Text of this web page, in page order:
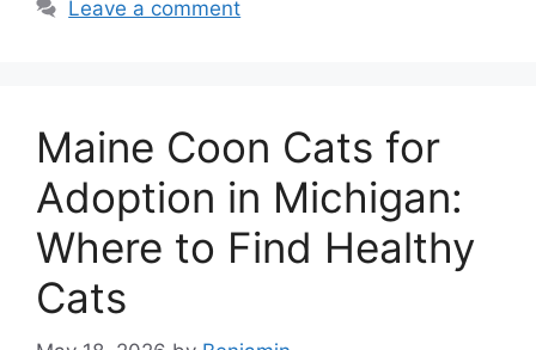
Leave a comment
Maine Coon Cats for
Adoption in Michigan:
Where to Find Healthy
Cats